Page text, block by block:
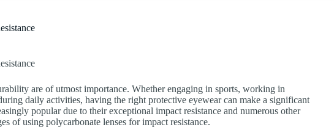
are of utmost importance. Whether engaging in sports, working in
daily activities, having the right protective eyewear can make a significant
popular due to their exceptional impact resistance and numerous other
of using polycarbonate lenses for impact resistance.